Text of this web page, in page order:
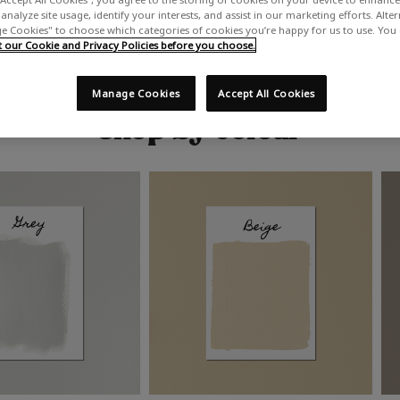
Shop by colour
site usage, identify your interests, and assist in our marketing efforts.
Cookies" to choose which categories of cookies you’re happy for us to use.
Cookie and Privacy Policies before you choose.
Accept All Cookies
Manage Cookies